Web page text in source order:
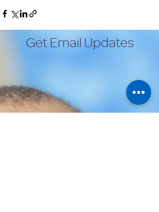
Get Email Updates